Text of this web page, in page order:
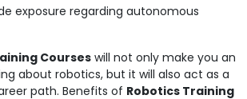
exposure regarding autonomous
Courses will not only make you an
about robotics, but it will also act as a
path. Benefits of Robotics Training